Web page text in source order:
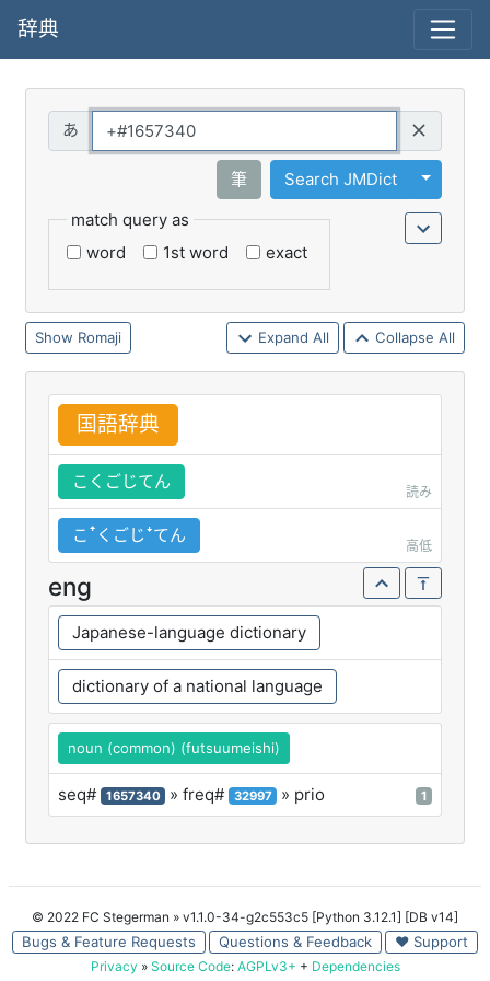
辞典
筆 Search JMDict
Toggle
match query as
word
1st word exact
Romaji Expand All Collapse All
国語辞典
こくごじてん
読み
こꜛくごじꜜてん
高低
eng
Japanese-language dictionary
dictionary of a national language
noun (common) (futsuumeishi)
seq# 1657340 » freq# 32997 » prio 1
© 2022 FC Stegerman » v1.1.0-34-g2c553c5 [Python 3.12.1] [DB v14]
Bugs & Feature Requests Questions & Feedback ♥ Support
Privacy » Source Code: AGPLv3+ + Dependencies